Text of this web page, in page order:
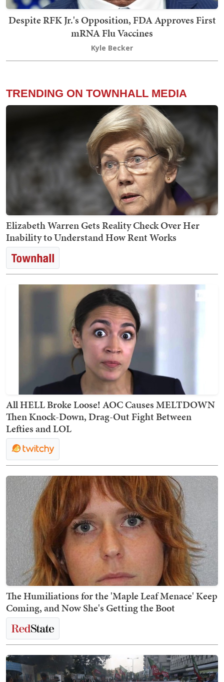
Despite RFK Jr.'s Opposition, FDA Approves First
mRNA Flu Vaccines
Kyle Becker
TRENDING ON TOWNHALL MEDIA
Elizabeth Warren Gets Reality Check Over Her
Inability to Understand How Rent Works
All HELL Broke Loose! AOC Causes MELTDOWN
Then Knock-Down, Drag-Out Fight Between
Lefties and LOL
The Humiliations for the 'Maple Leaf Menace' Keep
Coming, and Now She's Getting the Boot